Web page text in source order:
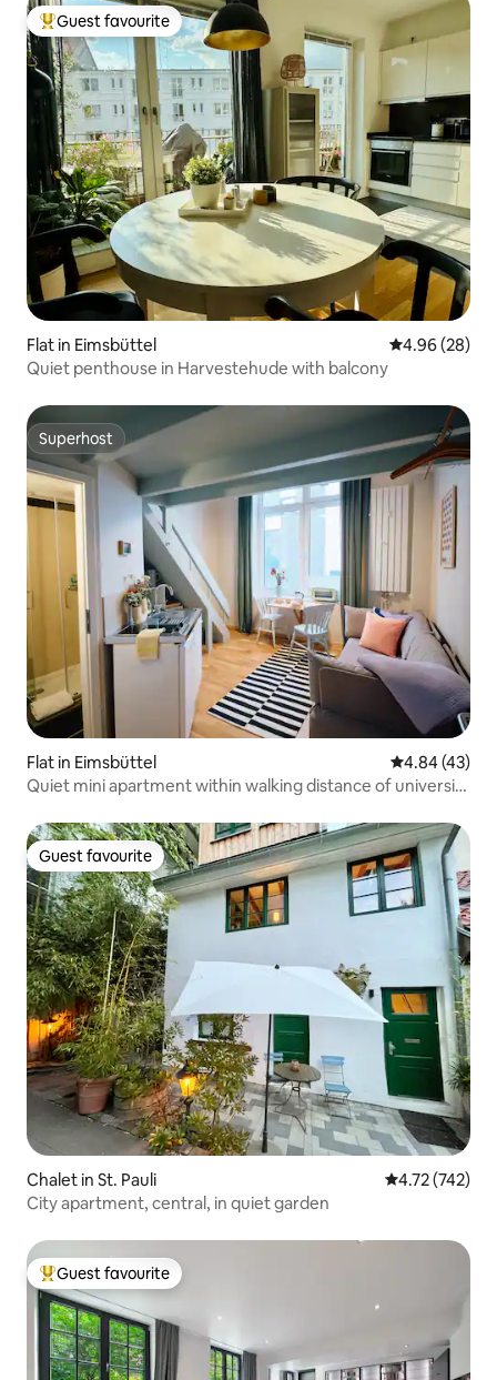
Top guest favourite
Guest favourite
Flat in Eimsbüttel 4.96 out of 5
4.96 (28)
Quiet penthouse in Harvestehude with balcony
Superhost
Superhost
Flat in Eimsbüttel 4.84 out of 5
4.84 (43)
Quiet mini apartment within walking distance of university
Guest favourite
Guest favourite
Chalet in St. Pauli 4.72 out of 5
4.72 (742)
City apartment, central, in quiet garden
Top guest favourite
Guest favourite